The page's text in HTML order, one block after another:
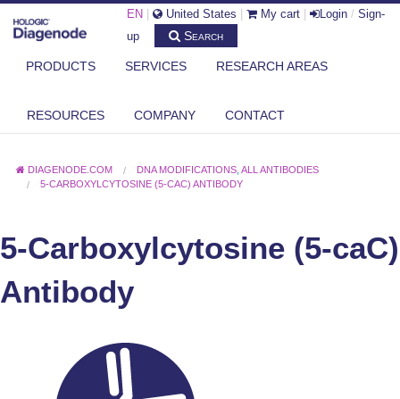
EN United States My cart Login / Sign-
up
Search
PRODUCTS SERVICES RESEARCH AREAS
RESOURCES COMPANY CONTACT
DIAGENODE.COM DNA MODIFICATIONS ,ALL ANTIBODIES
5-CARBOXYLCYTOSINE (5-CAC) ANTIBODY
5-Carboxylcytosine (5-caC)
Antibody